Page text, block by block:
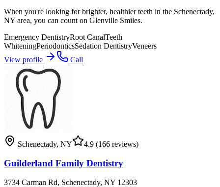
When you're looking for brighter, healthier teeth in the Schenectady,
NY area, you can count on Glenville Smiles.
Emergency DentistryRoot CanalTeeth
WhiteningPeriodonticsSedation DentistryVeneers
View profile
Call
Schenectady, NY 4.9 (166 reviews)
Guilderland Family Dentistry
3734 Carman Rd, Schenectady, NY 12303